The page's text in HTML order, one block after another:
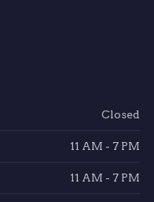
Closed
11 AM - 7 PM
11 AM - 7 PM